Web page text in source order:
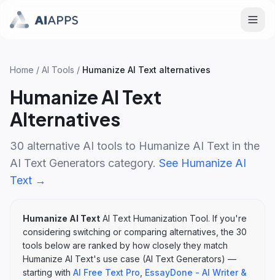
Home / AI Tools / Humanize AI Text alternatives
Humanize AI Text
Alternatives
30 alternative AI tools to Humanize AI Text in the
AI Text Generators category. See Humanize AI
Text →
Humanize AI Text AI Text Humanization Tool. If you're
considering switching or comparing alternatives, the 30
tools below are ranked by how closely they match
Humanize AI Text's use case (AI Text Generators) —
starting with AI Free Text Pro EssayDone - AI Writer &